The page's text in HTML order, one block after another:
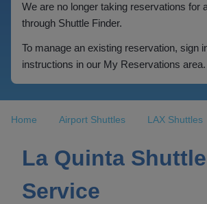
We are no longer taking reservations for
through Shuttle Finder.
To manage an existing reservation, sign
instructions in our My Reservations area.
Home Airport Shuttles LAX Shuttles
La Quinta Shuttle
Service